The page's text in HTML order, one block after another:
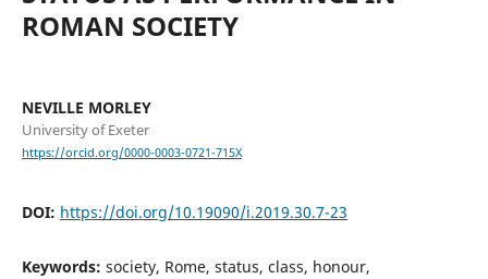
ROMAN SOCIETY
NEVILLE MORLEY
University of Exeter
https://orcid.org/0000-0003-0721-715X
DOI: https://doi.org/10.19090/i.2019.30.7-23
Keywords: society, Rome, status, class, honour,